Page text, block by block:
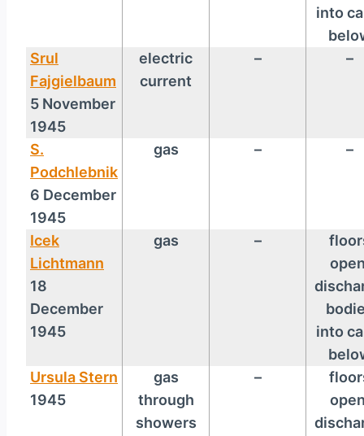
into
Srul
Fajgielbaum
5 November
1945
electric
current
– –
S.
Podchlebnik
6 December
1945
gas – –
Icek
Lichtmann
18
December
1945
gas –
into
Ursula Stern
1945
gas
through
showers
–